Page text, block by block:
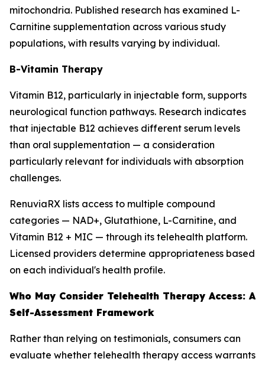
mitochondria. Published research has examined L-
Carnitine supplementation across various study
populations, with results varying by individual.
B-Vitamin Therapy
Vitamin B12, particularly in injectable form, supports
neurological function pathways. Research indicates
that injectable B12 achieves different serum levels
than oral supplementation — a consideration
particularly relevant for individuals with absorption
challenges.
RenuviaRX lists access to multiple compound
categories — NAD+, Glutathione, L-Carnitine, and
Vitamin B12 + MIC — through its telehealth platform.
Licensed providers determine appropriateness based
on each individual's health profile.
Who May Consider Telehealth Therapy Access: A
Self-Assessment Framework
Rather than relying on testimonials, consumers can
evaluate whether telehealth therapy access warrants